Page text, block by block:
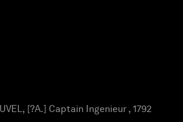
[?A.] Captain Ingenieur , 1792